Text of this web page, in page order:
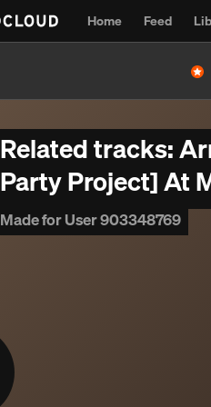
Home Feed
Related tracks:
Party Project] At
Made for User 903348769